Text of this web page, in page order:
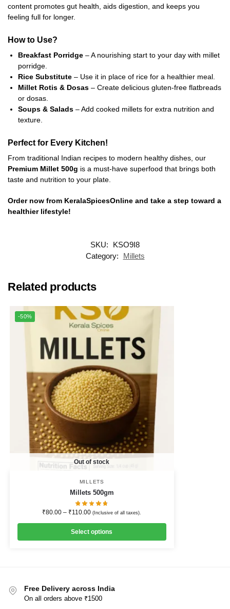
content promotes gut health, aids digestion, and keeps you
feeling full for longer.
How to Use?
Breakfast Porridge – A nourishing start to your day with millet
porridge.
Rice Substitute – Use it in place of rice for a healthier meal.
Millet Rotis & Dosas – Create delicious gluten-free flatbreads
or dosas.
Soups & Salads – Add cooked millets for extra nutrition and
texture.
Perfect for Every Kitchen!
From traditional Indian recipes to modern healthy dishes, our
Premium Millet 500g is a must-have superfood that brings both
taste and nutrition to your plate.
Order now from KeralaSpicesOnline and take a step toward a
healthier lifestyle!
SKU:
KSO9I8
Category:
Millets
Related products
-50%
Out of stock
MILLETS
Millets 500gm
₹80.00 – ₹110.00 (Inclusive of all taxes).
Select options
Free Delivery across India
On all orders above ₹1500